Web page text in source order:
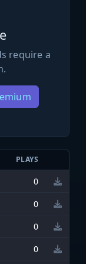
require a
PLAYS
0
0
0
0